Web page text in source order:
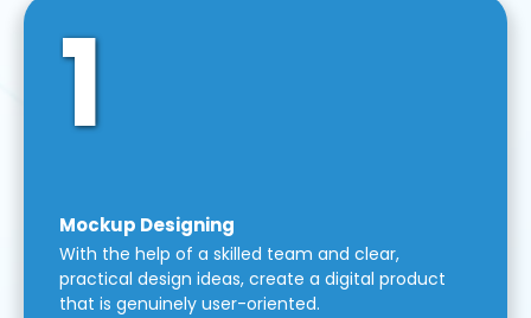
1
Mockup Designing
With the help of a skilled team and clear,
practical design ideas, create a digital product
that is genuinely user-oriented.